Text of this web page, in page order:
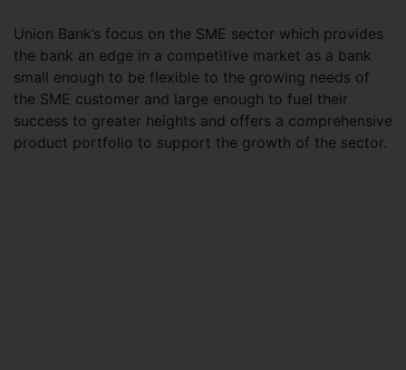
Union Bank’s focus on the SME sector which provides
the bank an edge in a competitive market as a bank
small enough to be flexible to the growing needs of
the SME customer and large enough to fuel their
success to greater heights and offers a comprehensive
product portfolio to support the growth of the sector.